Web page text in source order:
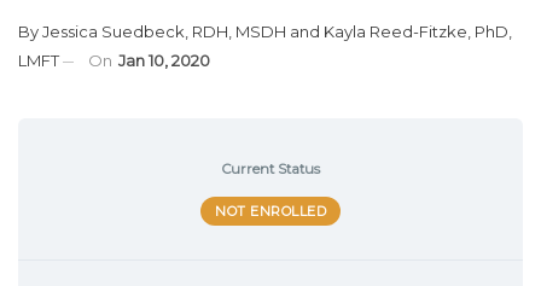
ByJessica Suedbeck, RDH, MSDH and Kayla Reed-Fitzke, PhD,
LMFT
On Jan 10, 2020
Current Status
NOT ENROLLED